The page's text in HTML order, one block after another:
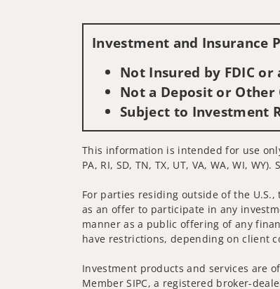
Investment and Insurance
Not Insured by FDIC
Not a Deposit or
Subject to Investment
This information is intended for use only
PA, RI, SD, TN, TX, UT, VA, WA, WI,
For parties residing outside of the
as an offer to participate in any
manner as a public offering of any
have restrictions, depending on client
Investment products and services are
Member SIPC, a registered broker-